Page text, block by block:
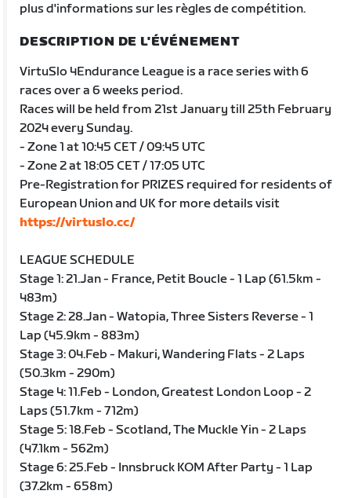
plus d'informations sur les règles de compétition.
DESCRIPTION DE L'ÉVÉNEMENT
VirtuSlo 4Endurance League is a race series with 6
races over a 6 weeks period.
Races will be held from 21st January till 25th February
2024 every Sunday.
- Zone 1 at 10:45 CET / 09:45 UTC
- Zone 2 at 18:05 CET / 17:05 UTC
Pre-Registration for PRIZES required for residents of
European Union and UK for more details visit
https://virtuslo.cc/
LEAGUE SCHEDULE
Stage 1: 21.Jan - France, Petit Boucle - 1 Lap (61.5km -
483m)
Stage 2: 28.Jan - Watopia, Three Sisters Reverse - 1
Lap (45.9km - 883m)
Stage 3: 04.Feb - Makuri, Wandering Flats - 2 Laps
(50.3km - 290m)
Stage 4: 11.Feb - London, Greatest London Loop - 2
Laps (51.7km - 712m)
Stage 5: 18.Feb - Scotland, The Muckle Yin - 2 Laps
(47.1km - 562m)
Stage 6: 25.Feb - Innsbruck KOM After Party - 1 Lap
(37.2km - 658m)